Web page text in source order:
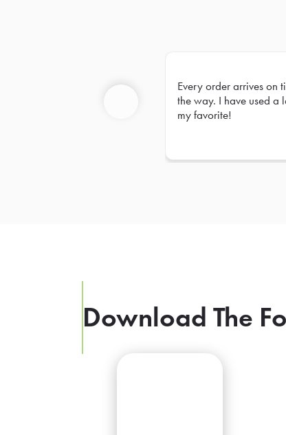
Every order arrives on
the way. I have used a
my favorite!
Download The